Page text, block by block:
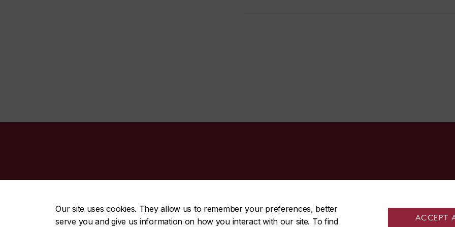
Our site uses cookies. They allow us to remember your preferences, better
serve you and give us information on how you interact with our site. To find
ACCEPT
CENTRAL514-848-2424 | EMERGENCY514-848-3717